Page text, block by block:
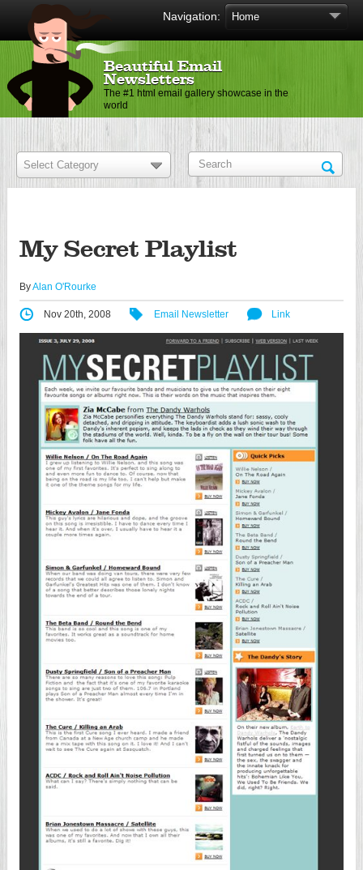
Navigation:
Beautiful Email
Newsletters
The #1 html email gallery showcase in the
world
My Secret Playlist
ByAlan O'Rourke
Nov 20th, 2008 Email Newsletter Link